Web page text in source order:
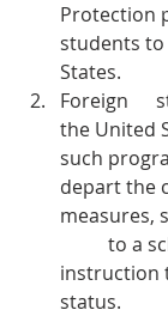
Protection
students
States.
Foreign 	students currently in
the United
such programs
depart the
measures,
instruction
status.